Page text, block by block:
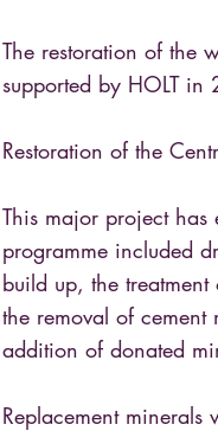
The restoration of the
supported by HOLT in
Restoration of the
This major project has
programme included
build up, the
the removal of
addition of donated
Replacement